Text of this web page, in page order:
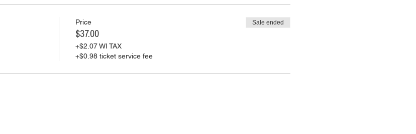
Price
$37.00
+$2.07 WI TAX
+$0.98 ticket service fee
Sale ended